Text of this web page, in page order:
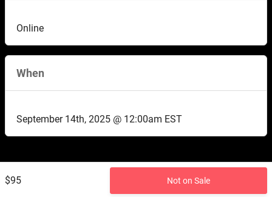
$95 Not on Sale
Online
When
September 14th, 2025 @ 12:00am EST